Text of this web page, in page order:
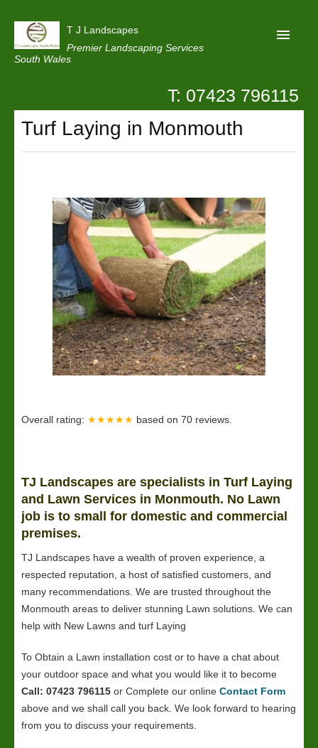
T J Landscapes
Premier Landscaping Services
South Wales
Reviews
Projects
Contact Us
T: 07423 796115
Turf Laying in Monmouth
Overall rating: ★★★★★ based on 70 reviews.
TJ Landscapes are specialists in Turf Laying
and Lawn Services in Monmouth. No Lawn
job is to small for domestic and commercial
premises.
TJ Landscapes have a wealth of proven experience, a
respected reputation, a host of satisfied customers, and
many recommendations. We are trusted throughout the
Monmouth areas to deliver stunning Lawn solutions. We can
help with New Lawns and turf Laying
To Obtain a Lawn installation cost or to have a chat about
your outdoor space and what you would like it to become
Call: 07423 796115 or Complete our online Contact Form
above and we shall call you back. We look forward to hearing
from you to discuss your requirements.